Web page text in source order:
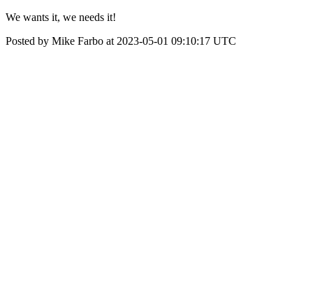
We wants it, we needs it!
Posted by Mike Farbo at 2023-05-01 09:10:17 UTC